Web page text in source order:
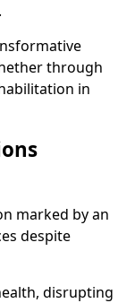
through
in
marked by an
despite
disrupting